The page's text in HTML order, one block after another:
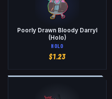
Poorly Drawn Bloody Darryl
(Holo)
HOLO
$1.23